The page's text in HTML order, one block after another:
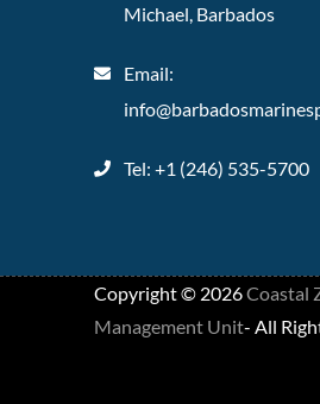
Michael, Barbados
Email:
Tel: +1 (246) 535-5700
Copyright © 2026Coastal
Management Unit- All